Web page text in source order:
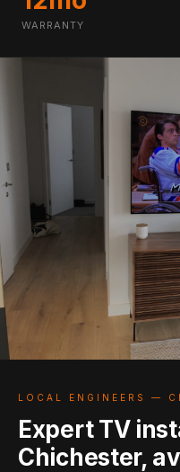
WARRANTY
LOCAL ENGINEERS —
Expert TV
Chichester,